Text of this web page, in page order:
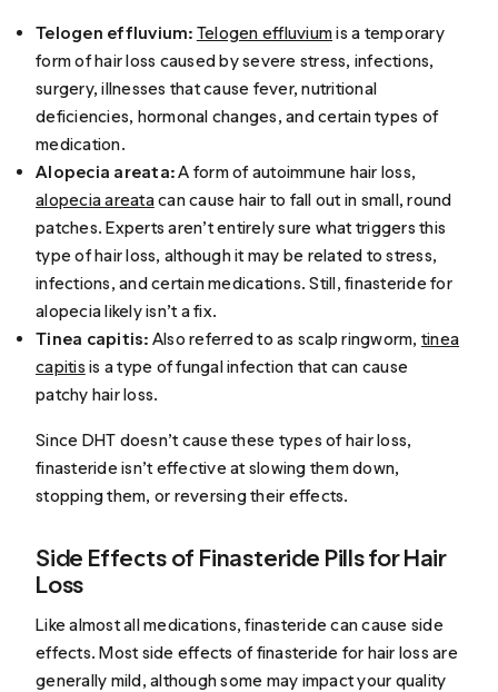
Telogen effluvium: Telogen effluviumis a temporary
form of hair loss caused by severe stress, infections,
surgery, illnesses that cause fever, nutritional
deficiencies, hormonal changes, and certain types of
medication.
Alopecia areata:A form of autoimmune hair loss,
alopecia areatacan cause hair to fall out in small, round
patches. Experts aren’t entirely sure what triggers this
type of hair loss, although it may be related to stress,
infections, and certain medications. Still, finasteride for
alopecia likely isn’t a fix.
Tinea capitis: Also referred to as scalp ringworm, tinea
capitis is a type of fungal infection that can cause
patchy hair loss.
Since DHT doesn’t cause these types of hair loss,
finasteride isn’t effective at slowing them down,
stopping them, or reversing their effects.
Side Effects of Finasteride Pills for Hair
Loss
Like almost all medications, finasteride can cause side
effects. Most side effects of finasteride for hair loss are
generally mild, although some may impact your quality